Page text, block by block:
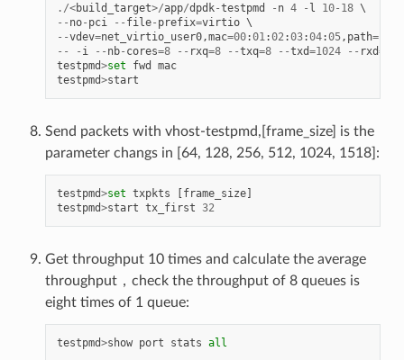
./<build_target>/app/dpdk-testpmd - n 4 - l 10- 18
-- no- pci -- file- prefix=virtio
--vdev=net_virtio_user0,mac=00:01 :02 :03:04:05, path=./
--
- i -- nb- cores=8 -- rxq=8 --txq=8 --txd=1024 -- rxd=
testpmd>set fwd
mac
testpmd>start
Send packets with vhost-testpmd,[frame_size] is the
parameter changs in [64, 128, 256, 512, 1024, 1518]:
testpmd>set txpkts [frame_size]
testpmd>start tx_first 32
Get throughput 10 times and calculate the average
throughput，check the throughput of 8 queues is
eight times of 1 queue:
testpmd>show port stats all